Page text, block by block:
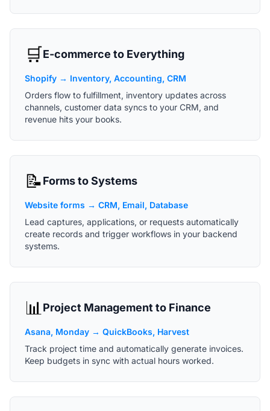
🛒E-commerce to Everything
Shopify → Inventory, Accounting, CRM
Orders flow to fulfillment, inventory updates across
channels, customer data syncs to your CRM, and
revenue hits your books.
📝Forms to Systems
Website forms → CRM, Email, Database
Lead captures, applications, or requests automatically
create records and trigger workflows in your backend
systems.
📊 Project Management to Finance
Asana, Monday → QuickBooks, Harvest
Track project time and automatically generate invoices.
Keep budgets in sync with actual hours worked.